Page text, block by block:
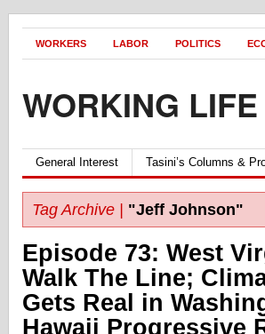
WORKERS LABOR POLITICS
WORKING LIFE
General Interest Tasini’s Columns &
Tag Archive | "Jeff Johnson"
Episode 73: West
Walk The Line;
Gets Real in
Hawaii Progressive